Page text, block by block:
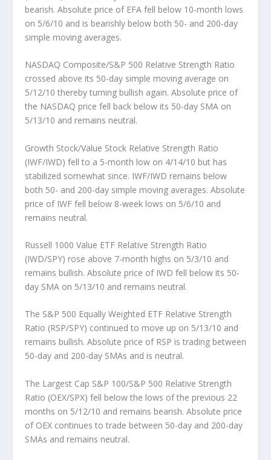
bearish. Absolute price of EFA fell below 10-month lows
on 5/6/10 and is bearishly below both 50- and 200-day
simple moving averages.
NASDAQ Composite/S&P 500 Relative Strength Ratio
crossed above its 50-day simple moving average on
5/12/10 thereby turning bullish again. Absolute price of
the NASDAQ price fell back below its 50-day SMA on
5/13/10 and remains neutral.
Growth Stock/Value Stock Relative Strength Ratio
(IWF/IWD) fell to a 5-month low on 4/14/10 but has
stabilized somewhat since. IWF/IWD remains below
both 50- and 200-day simple moving averages. Absolute
price of IWF fell below 8-week lows on 5/6/10 and
remains neutral.
Russell 1000 Value ETF Relative Strength Ratio
(IWD/SPY) rose above 7-month highs on 5/3/10 and
remains bullish. Absolute price of IWD fell below its 50-
day SMA on 5/13/10 and remains neutral.
The S&P 500 Equally Weighted ETF Relative Strength
Ratio (RSP/SPY) continued to move up on 5/13/10 and
remains bullish. Absolute price of RSP is trading between
50-day and 200-day SMAs and is neutral.
The Largest Cap S&P 100/S&P 500 Relative Strength
Ratio (OEX/SPX) fell below the lows of the previous 22
months on 5/12/10 and remains bearish. Absolute price
of OEX continues to trade between 50-day and 200-day
SMAs and remains neutral.